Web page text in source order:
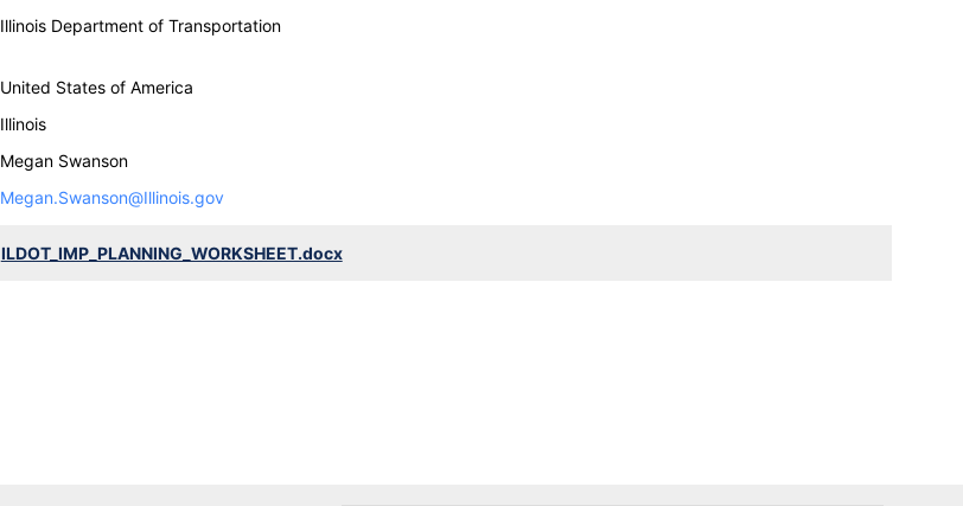
Illinois Department of Transportation
United States of America
Illinois
Megan Swanson
Megan.Swanson@Illinois.gov
ILDOT_IMP_PLANNING_WORKSHEET.docx